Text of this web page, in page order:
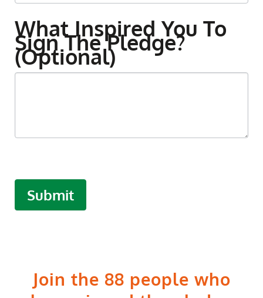
What Inspired You To
Sign The Pledge?
(optional)
Submit
Join the 88 people who